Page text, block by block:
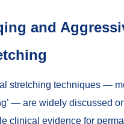
and
stretching techniques —
— are widely discussed
clinical evidence for